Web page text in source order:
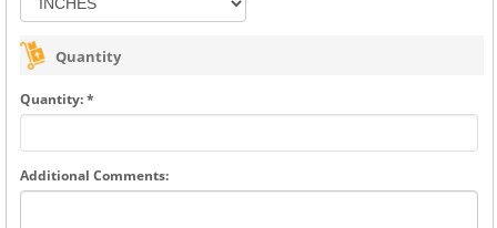
Quantity
Quantity: *
Additional Comments: